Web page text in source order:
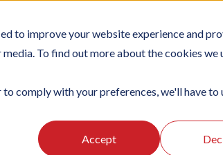
to improve your website experience and
To find out more about the cookies we
comply with your preferences, we'll have to
Accept
PLATFORM SUBSCRIPTIONS
Integrations Problem solving